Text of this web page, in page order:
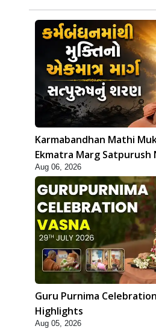
Karmabandhan Mathi
Ekmatra Marg Satpurush
HDH Swamishri
Aug 06, 2026
Guru Purnima
Highlights
Aug 05, 2026